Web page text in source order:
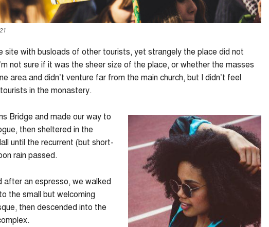
site with busloads of other tourists, yet strangely the place did not
not sure if it was the sheer size of the place, or whether the masses
area and didn’t venture far from the main church, but I didn’t feel
in the monastery.
Bridge and made our way to
then sheltered in the
until the recurrent (but short-
rain passed.
after an espresso, we walked
the small but welcoming
then descended into the